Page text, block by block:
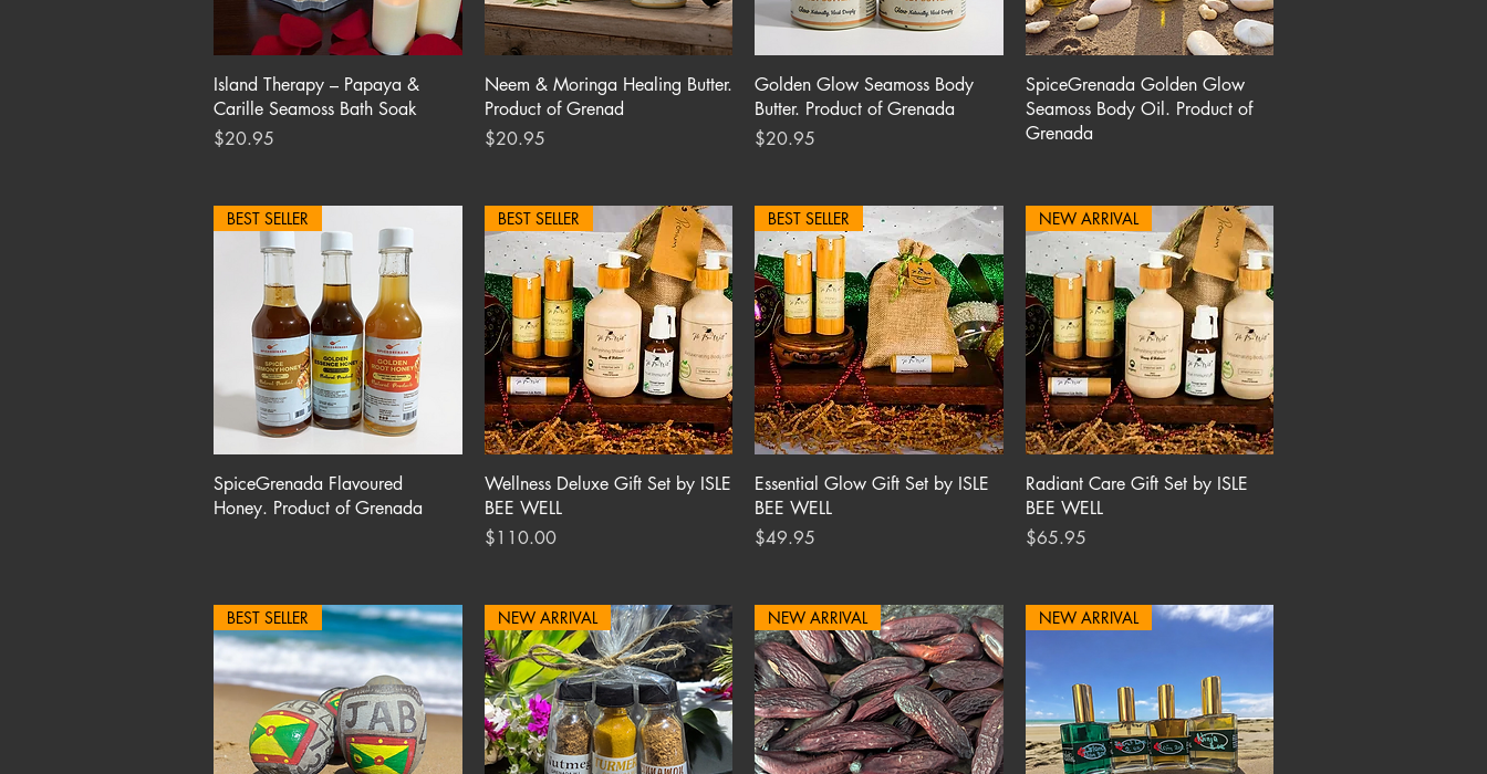
Quick View
Island Therapy – Papaya &
Carille Seamoss Bath Soak
Price
$20.95
Quick View
Neem & Moringa Healing Butter.
Product of Grenad
Price
$20.95
Quick View
Golden Glow Seamoss Body
Butter. Product of Grenada
Price
$20.95
Quick View
SpiceGrenada Golden Glow
Seamoss Body Oil. Product of
Grenada
Quick View
BEST SELLER
SpiceGrenada Flavoured
Honey. Product of Grenada
Quick View
BEST SELLER
Wellness Deluxe Gift Set by ISLE
BEE WELL
Price
$110.00
Quick View
BEST SELLER
Essential Glow Gift Set by ISLE
BEE WELL
Price
$49.95
Quick View
NEW ARRIVAL
Radiant Care Gift Set by ISLE
BEE WELL
Price
$65.95
BEST SELLER NEW ARRIVAL NEW ARRIVAL NEW ARRIVAL